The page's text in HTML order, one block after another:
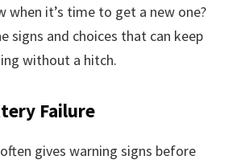
when it’s time to get a new one?
signs and choices that can keep
without a hitch.
Failure
gives warning signs before